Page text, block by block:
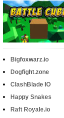
Bigfoxwarz.io
Dogfight.zone
ClashBlade IO
Happy Snakes
Raft Royale.io